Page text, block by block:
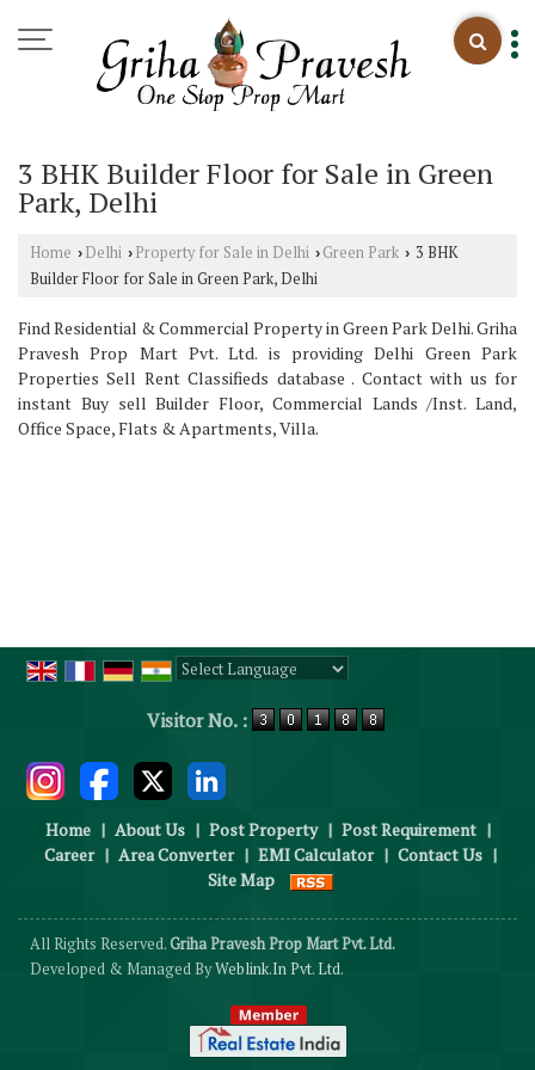
3 BHK Builder Floor for Sale in Green
Park, Delhi
Home › Delhi › Property for Sale in Delhi › Green Park › 3 BHK
Builder Floor for Sale in Green Park, Delhi
Find Residential & Commercial Property in Green Park Delhi. Griha
Pravesh Prop Mart Pvt. Ltd. is providing Delhi Green Park
Properties Sell Rent Classifieds database . Contact with us for
instant Buy sell Builder Floor, Commercial Lands /Inst. Land,
Office Space, Flats & Apartments, Villa.
Visitor No. :
Home | About Us | Post Property | Post Requirement |
Career | Area Converter | EMI Calculator | Contact Us |
Site Map
All Rights Reserved.Griha Pravesh Prop Mart Pvt. Ltd.
Developed & Managed ByWeblink.In Pvt. Ltd.